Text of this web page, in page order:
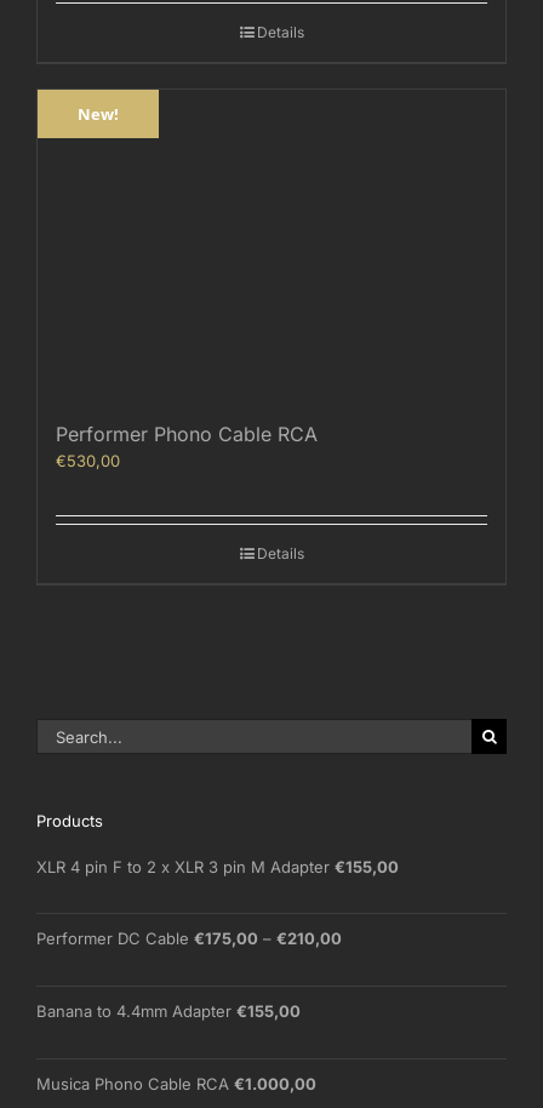
€740,00Details
New!
Performer Phono Cable RCA
€530,00
Details
Search
for:
Products
XLR 4 pin F to 2 x XLR 3 pin M Adapter €155,00
Performer DC Cable €175,00 – €210,00
Banana to 4.4mm Adapter €155,00
Musica Phono Cable RCA €1.000,00